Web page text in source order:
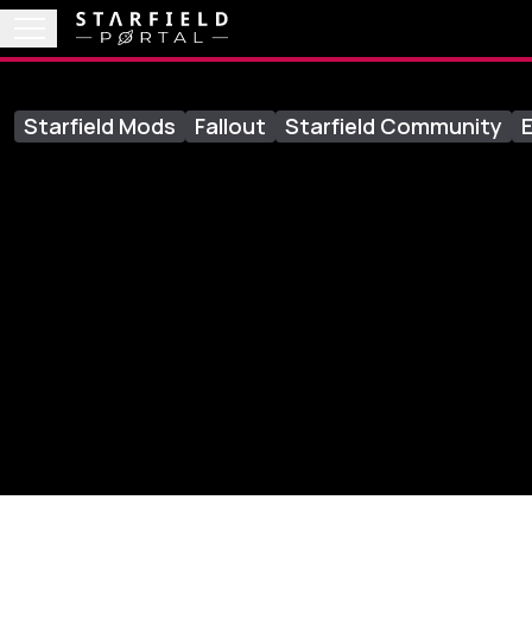
Starfield Mods Fallout Starfield Community